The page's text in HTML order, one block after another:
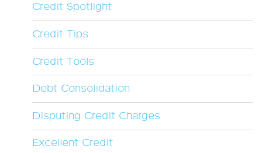
Credit Spotlight
Credit Tips
Credit Tools
Debt Consolidation
Disputing Credit Charges
Excellent Credit